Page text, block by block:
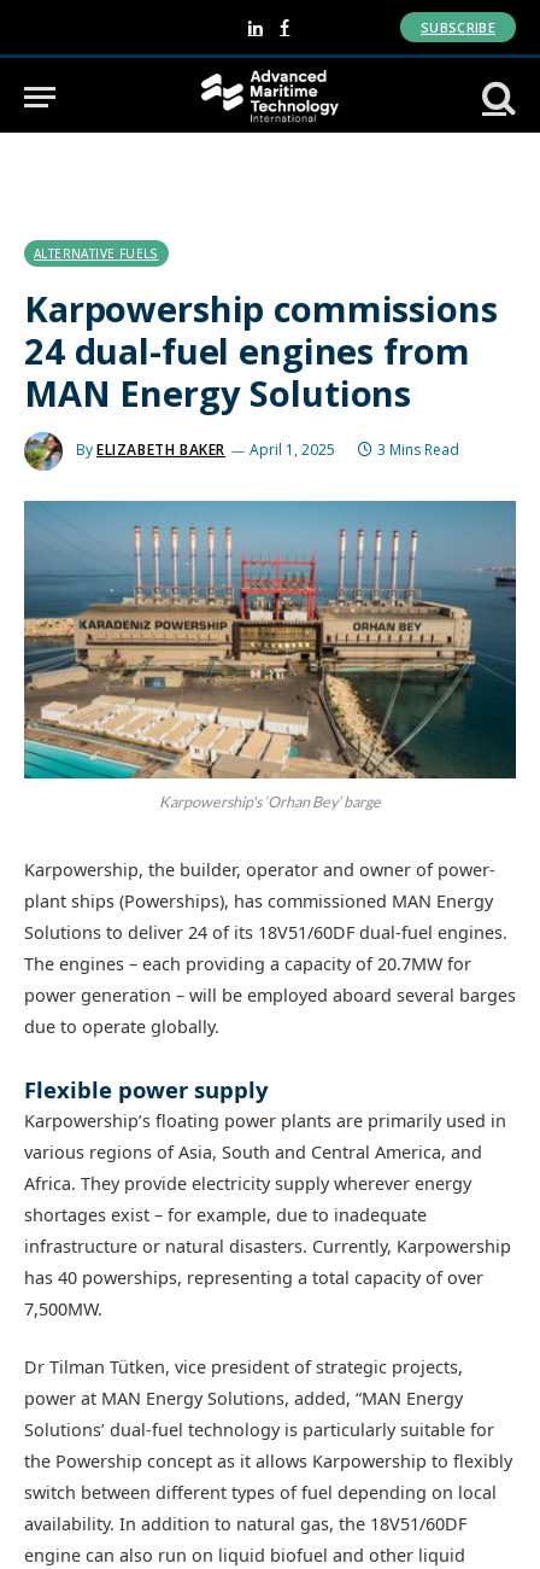
LinkedInFacebook
SUBSCRIBE
ALTERNATIVE FUELS
Karpowership commissions
24 dual-fuel engines from
MAN Energy Solutions
ByELIZABETH BAKER April 1, 2025 3 Mins Read
Karpowership's ‘Orhan Bey’ barge
Karpowership, the builder, operator and owner of power-
plant ships (Powerships), has commissioned MAN Energy
Solutions to deliver 24 of its 18V51/60DF dual-fuel engines.
The engines – each providing a capacity of 20.7MW for
power generation – will be employed aboard several barges
due to operate globally.
Flexible power supply
Karpowership’s floating power plants are primarily used in
various regions of Asia, South and Central America, and
Africa. They provide electricity supply wherever energy
shortages exist – for example, due to inadequate
infrastructure or natural disasters. Currently, Karpowership
has 40 powerships, representing a total capacity of over
7,500MW.
Dr Tilman Tütken, vice president of strategic projects,
power at MAN Energy Solutions, added, “MAN Energy
Solutions’ dual-fuel technology is particularly suitable for
the Powership concept as it allows Karpowership to flexibly
switch between different types of fuel depending on local
availability. In addition to natural gas, the 18V51/60DF
engine can also run on liquid biofuel and other liquid